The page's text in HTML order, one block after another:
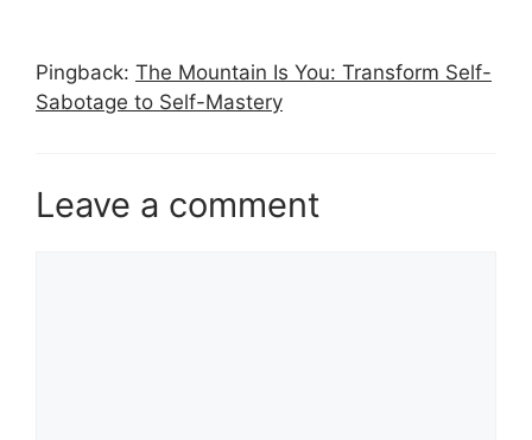
Pingback: The Mountain Is You: Transform Self-
Sabotage to Self-Mastery
Leave a comment